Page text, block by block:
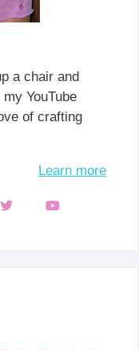
a chair and
YouTube
of crafting
Learn more